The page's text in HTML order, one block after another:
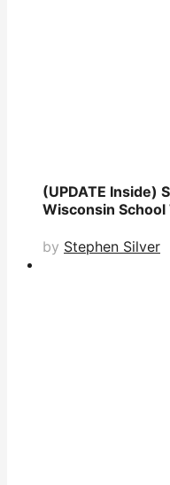
(UPDATE Inside)
Wisconsin
by Stephen Silver